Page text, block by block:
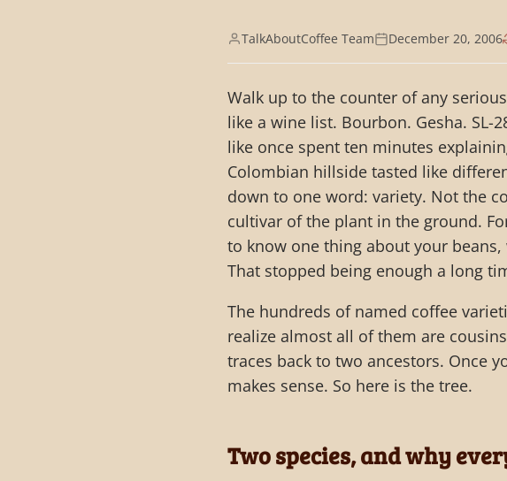
TalkAboutCoffee Team December 20, 2006
Walk up to the counter of any
like a wine list. Bourbon. Gesha. SL-
like once spent ten minutes
Colombian hillside tasted like
down to one word: variety. Not the
cultivar of the plant in the ground.
to know one thing about your
That stopped being enough a long
The hundreds of named coffee
realize almost all of them are
traces back to two ancestors. Once
makes sense. So here is the tree.
Two species, and why